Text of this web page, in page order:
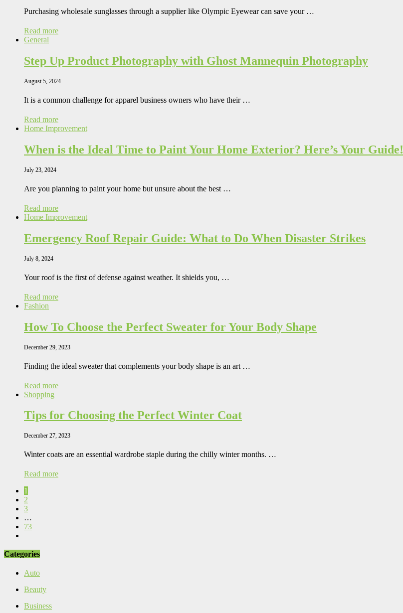
Purchasing wholesale sunglasses through a supplier like Olympic Eyewear can save your …
Read more
General
Step Up Product Photography with Ghost Mannequin Photography
August 5, 2024
It is a common challenge for apparel business owners who have their …
Read more
Home Improvement
When is the Ideal Time to Paint Your Home Exterior? Here’s Your Guide!
July 23, 2024
Are you planning to paint your home but unsure about the best …
Read more
Home Improvement
Emergency Roof Repair Guide: What to Do When Disaster Strikes
July 8, 2024
Your roof is the first of defense against weather. It shields you, …
Read more
Fashion
How To Choose the Perfect Sweater for Your Body Shape
December 29, 2023
Finding the ideal sweater that complements your body shape is an art …
Read more
Shopping
Tips for Choosing the Perfect Winter Coat
December 27, 2023
Winter coats are an essential wardrobe staple during the chilly winter months. …
Read more
1
2
3
…
73
Categories
Auto
Beauty
Business